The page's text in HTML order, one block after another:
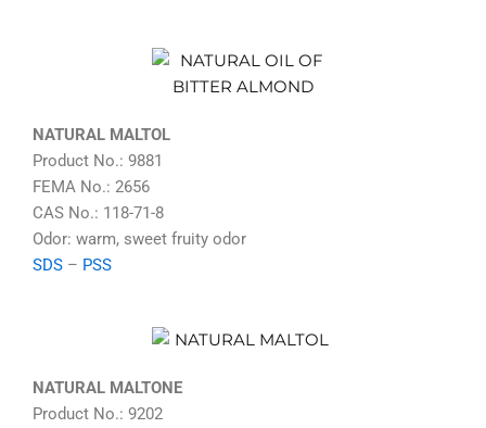
NATURAL MALTOL
Product No.: 9881
FEMA No.: 2656
CAS No.: 118-71-8
Odor: warm, sweet fruity odor
SDS – PSS
NATURAL MALTONE
Product No.: 9202